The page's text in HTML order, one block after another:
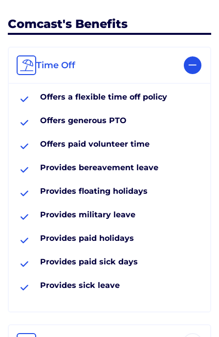
Comcast's Benefits
Time Off
Offers a flexible time off policy
Offers generous PTO
Offers paid volunteer time
Provides bereavement leave
Provides floating holidays
Provides military leave
Provides paid holidays
Provides paid sick days
Provides sick leave